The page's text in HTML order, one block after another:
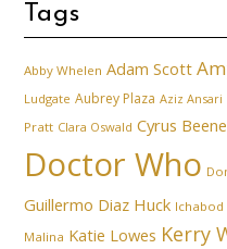
Tags
Abby Whelen Adam Scott
Ludgate Aubrey Plaza Aziz Ansari
Pratt Clara Oswald Cyrus Beene
Doctor Who
Guillermo Diaz Huck Ichabod
Malina Katie Lowes Kerry